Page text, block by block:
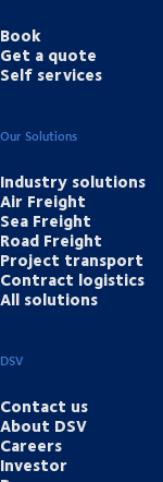
Book
Get a quote
Self services
Our Solutions
Industry solutions
Air Freight
Sea Freight
Road Freight
Project transport
Contract logistics
All solutions
DSV
Contact us
About DSV
Careers
Investor